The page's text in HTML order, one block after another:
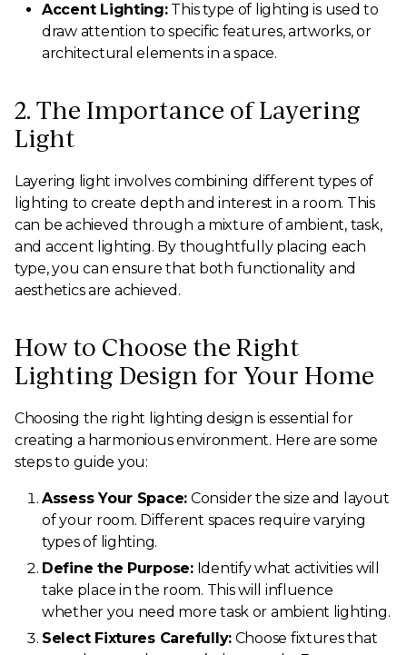
Accent Lighting:This type of lighting is used to
draw attention to specific features, artworks, or
architectural elements in a space.
2. The Importance of Layering
Light
Layering light involves combining different types of
lighting to create depth and interest in a room. This
can be achieved through a mixture of ambient, task,
and accent lighting. By thoughtfully placing each
type, you can ensure that both functionality and
aesthetics are achieved.
How to Choose the Right
Lighting Design for Your Home
Choosing the right lighting design is essential for
creating a harmonious environment. Here are some
steps to guide you:
Assess Your Space: Consider the size and layout
of your room. Different spaces require varying
types of lighting.
Define the Purpose:Identify what activities will
take place in the room. This will influence
whether you need more task or ambient lighting.
Select Fixtures Carefully:Choose fixtures that